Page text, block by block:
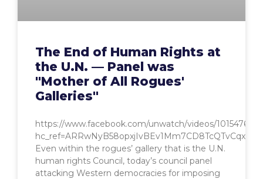
The End of Human Rights at
the U.N. — Panel was
"Mother of All Rogues'
Galleries"
https://www.facebook.com/unwatch/videos/
Even within the rogues’ gallery that is the U.N.
human rights Council, today’s council panel
attacking Western democracies for imposing